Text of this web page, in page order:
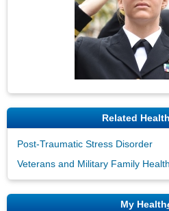
Related
Post-Traumatic Stress Disorder
Veterans and Military Family Health
My Health